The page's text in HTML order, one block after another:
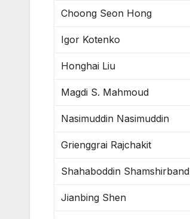
Choong Seon Hong
Igor Kotenko
Honghai Liu
Magdi S. Mahmoud
Nasimuddin Nasimuddin
Grienggrai Rajchakit
Shahaboddin Shamshirband
Jianbing Shen